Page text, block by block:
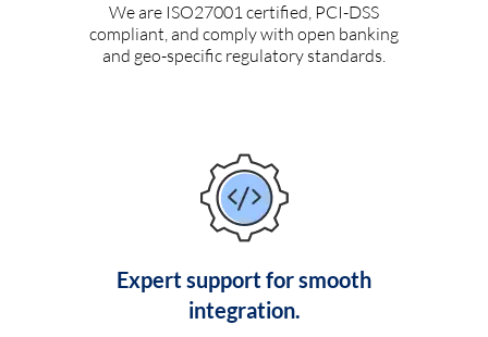
We are ISO27001 certified, PCI-DSS
compliant, and comply with open banking
and geo-specific regulatory standards.
Expert support for smooth
integration.